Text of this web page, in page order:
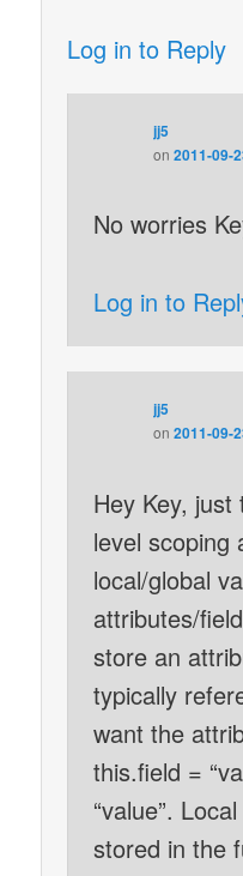
Log in to Reply
jj5
on2011-09-
No worries
Log in to
jj5
on2011-09-
Hey Key,
level scoping
local/global
attributes/
store an
typically
want the
this.field =
“value”.
stored in the